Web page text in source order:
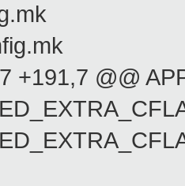
+191,7 @@